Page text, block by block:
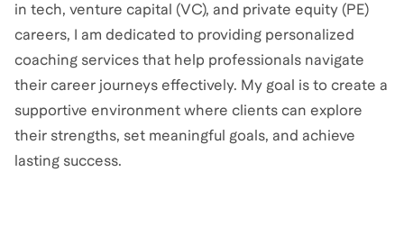
in tech, venture capital (VC), and private equity (PE)
careers, I am dedicated to providing personalized
coaching services that help professionals navigate
their career journeys effectively. My goal is to create a
supportive environment where clients can explore
their strengths, set meaningful goals, and achieve
lasting success.